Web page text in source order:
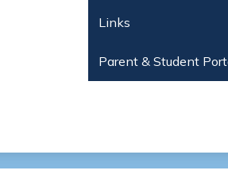
in
new
window
Links
Parent & Student